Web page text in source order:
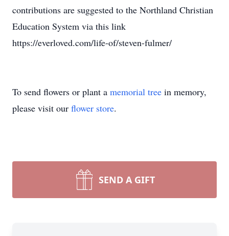
contributions are suggested to the Northland Christian
Education System via this link
https://everloved.com/life-of/steven-fulmer/
To send flowers or plant a memorial tree in memory,
please visit our flower store.
SEND A GIFT